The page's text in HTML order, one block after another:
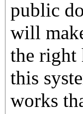
public
will
the right
this
works